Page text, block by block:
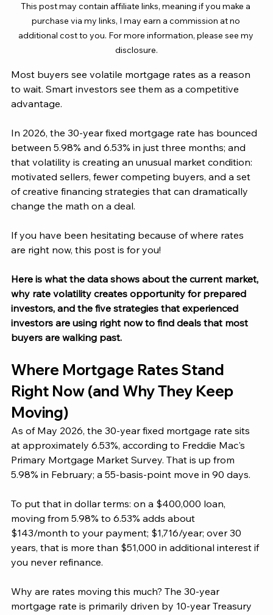
This post may contain affiliate links, meaning if you make a
purchase via my links, I may earn a commission at no
additional cost to you. For more information, please see my
disclosure.
Most buyers see volatile mortgage rates as a reason
to wait. Smart investors see them as a competitive
advantage.
In 2026, the 30-year fixed mortgage rate has bounced
between 5.98% and 6.53% in just three months; and
that volatility is creating an unusual market condition:
motivated sellers, fewer competing buyers, and a set
of creative financing strategies that can dramatically
change the math on a deal.
If you have been hesitating because of where rates
are right now, this post is for you!
Here is what the data shows about the current market,
why rate volatility creates opportunity for prepared
investors, and the five strategies that experienced
investors are using right now to find deals that most
buyers are walking past.
Where Mortgage Rates Stand
Right Now (and Why They Keep
Moving)
As of May 2026, the 30-year fixed mortgage rate sits
at approximately 6.53%, according to Freddie Mac's
Primary Mortgage Market Survey. That is up from
5.98% in February; a 55-basis-point move in 90 days.
To put that in dollar terms: on a $400,000 loan,
moving from 5.98% to 6.53% adds about
$143/month to your payment; $1,716/year; over 30
years, that is more than $51,000 in additional interest if
you never refinance.
Why are rates moving this much? The 30-year
mortgage rate is primarily driven by 10-year Treasury